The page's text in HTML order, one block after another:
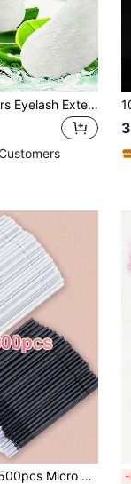
200/100/50 Pairs Eyelash Extension Eye Patches, Eyelash Extension Isolation Eye Patches, Eye Protection Pads, Breathable Eye Patches For Upper And Lower Eyelash Isolation And Removal
Waloshow 100-500pcs Micro Eyelash Brushes, Micro Eyelash Brushes, Micro Porous Eyelash Brushes, Eyelash Brushes, Disposable Micro Eyelash Brushes (White,Black) -